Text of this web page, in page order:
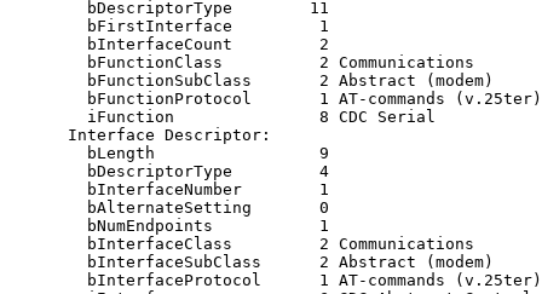
        bDescriptorType        11
        bFirstInterface         1
        bInterfaceCount         2
        bFunctionClass          2 Communications
        bFunctionSubClass       2 Abstract (modem)
        bFunctionProtocol       1 AT-commands (v.25ter)
        iFunction               8 CDC Serial
      Interface Descriptor:
        bLength                 9
        bDescriptorType         4
        bInterfaceNumber        1
        bAlternateSetting       0
        bNumEndpoints           1
        bInterfaceClass         2 Communications
        bInterfaceSubClass      2 Abstract (modem)
        bInterfaceProtocol      1 AT-commands (v.25ter)